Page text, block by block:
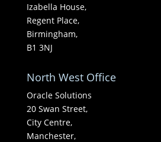
Izabella House,
Regent Place,
Birmingham,
B1 3NJ
North West Office
Oracle Solutions
20 Swan Street,
City Centre,
Manchester,